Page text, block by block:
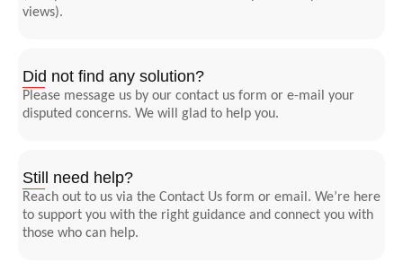
views).
Did not find any solution?
Please message us by our contact us form or e-mail your
disputed concerns. We will glad to help you.
Still need help?
Reach out to us via the Contact Us form or email. We’re here
to support you with the right guidance and connect you with
those who can help.